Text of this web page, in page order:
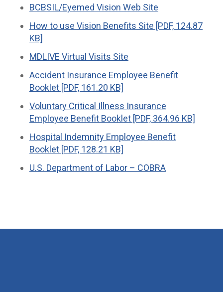
BCBSIL/Eyemed Vision Web Site
How to use Vision Benefits Site [PDF, 124.87
KB]
MDLIVE Virtual Visits Site
Accident Insurance Employee Benefit
Booklet [PDF, 161.20 KB]
Voluntary Critical Illness Insurance
Employee Benefit Booklet [PDF, 364.96 KB]
Hospital Indemnity Employee Benefit
Booklet [PDF, 128.21 KB]
U.S. Department of Labor – COBRA